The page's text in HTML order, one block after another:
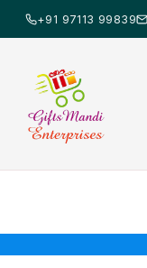
+91 97113 99839